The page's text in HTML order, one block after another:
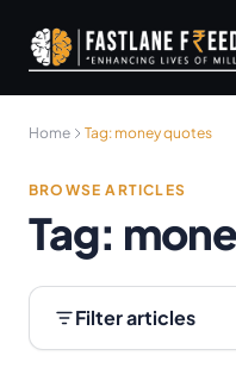
Skip to main content
Home Tag: money quotes
BROWSE ARTICLES
Tag:
Filter articles